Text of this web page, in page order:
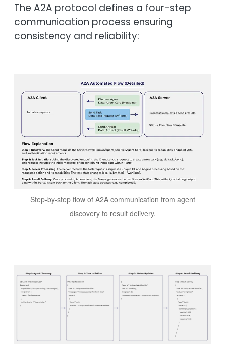
The A2A protocol defines a four-step
communication process ensuring
consistency and reliability:
Step-by-step flow of A2A communication from agent
discovery to result delivery.
Image